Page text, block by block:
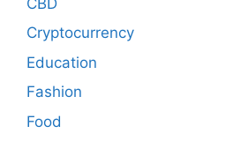
Cryptocurrency
Education
Fashion
Food